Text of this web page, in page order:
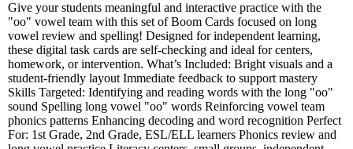
Give your students meaningful and interactive practice with the
"oo" vowel team with this set of Boom Cards focused on long
vowel review and spelling! Designed for independent learning,
these digital task cards are self-checking and ideal for centers,
homework, or intervention. What’s Included: Bright visuals and a
student-friendly layout Immediate feedback to support mastery
Skills Targeted: Identifying and reading words with the long "oo"
sound Spelling long vowel "oo" words Reinforcing vowel team
phonics patterns Enhancing decoding and word recognition Perfect
For: 1st Grade, 2nd Grade, ESL/ELL learners Phonics review and